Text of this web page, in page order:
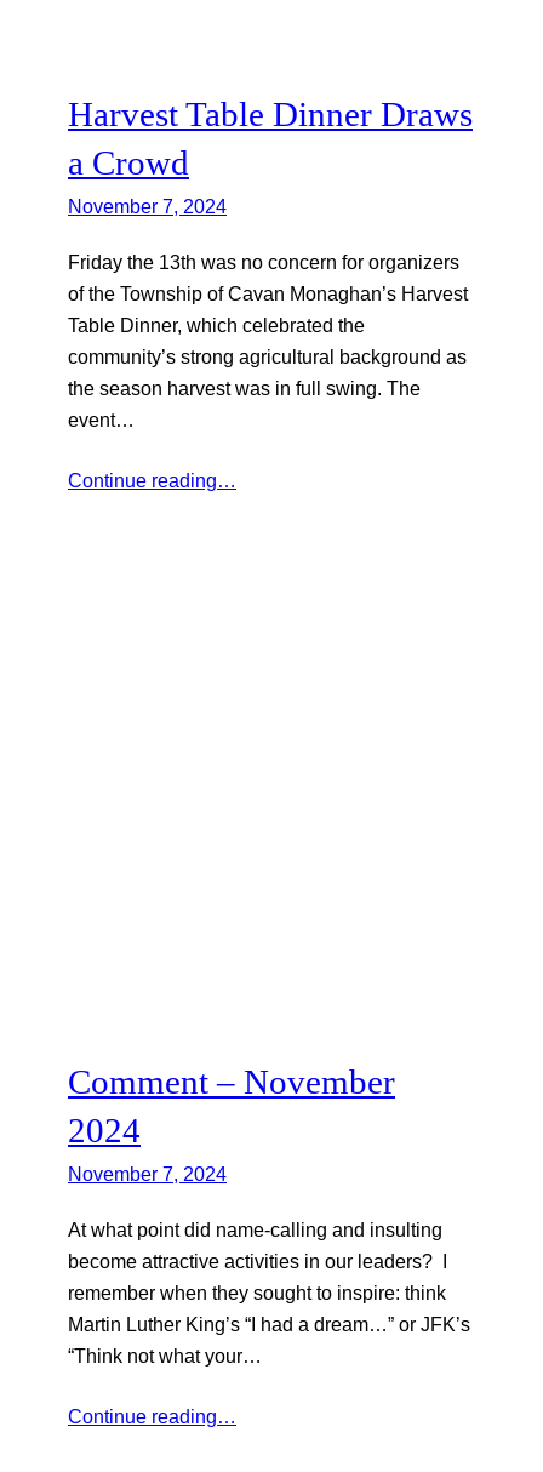
Harvest Table Dinner Draws
a Crowd
November 7, 2024
Friday the 13th was no concern for organizers
of the Township of Cavan Monaghan’s Harvest
Table Dinner, which celebrated the
community’s strong agricultural background as
the season harvest was in full swing. The
event…
Continue reading…
Comment – November
2024
November 7, 2024
At what point did name-calling and insulting
become attractive activities in our leaders? I
remember when they sought to inspire: think
Martin Luther King’s “I had a dream…” or JFK’s
“Think not what your…
Continue reading…